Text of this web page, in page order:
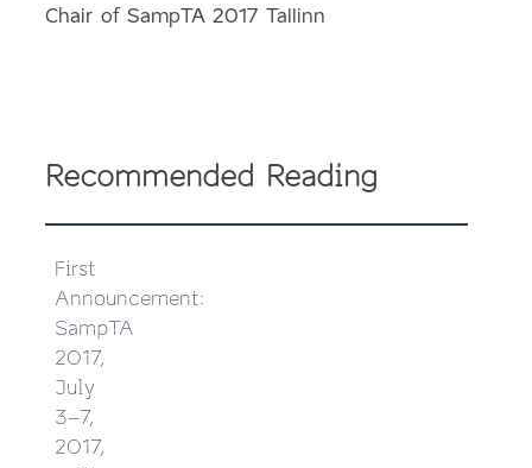
Chair of SampTA 2017 Tallinn
Recommended Reading
First
Announcement:
SampTA
2017,
July
3–7,
2017,